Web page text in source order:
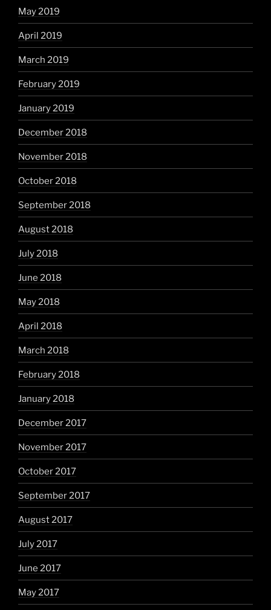
May 2019
April 2019
March 2019
February 2019
January 2019
December 2018
November 2018
October 2018
September 2018
August 2018
July 2018
June 2018
May 2018
April 2018
March 2018
February 2018
January 2018
December 2017
November 2017
October 2017
September 2017
August 2017
July 2017
June 2017
May 2017